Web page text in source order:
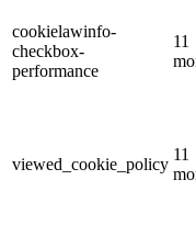
cookielawinfo-
checkbox-
performance
11
viewed_cookie_policy
11